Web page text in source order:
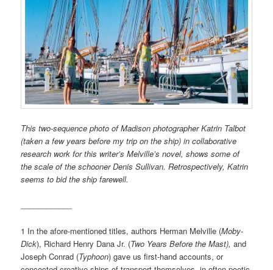
This two-sequence photo of Madison photographer Katrin Talbot
(taken a few years before my trip on the ship) in collaborative
research work for this writer’s Melville’s novel, shows some of
the scale of the schooner Denis Sullivan. Retrospectively, Katrin
seems to bid the ship farewell.
1 In the afore-mentioned titles, authors Herman Melville (Moby-
Dick), Richard Henry Dana Jr. (Two Years Before the Mast), and
Joseph Conrad (Typhoon) gave us first-hand accounts, or